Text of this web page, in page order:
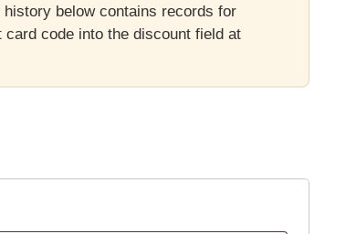
history below contains records for
code into the discount field at